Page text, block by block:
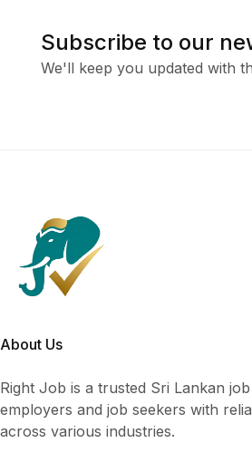
Subscribe to our
We'll keep you updated with
About Us
Right Job is a trusted Sri Lankan
employers and job seekers with
across various industries.